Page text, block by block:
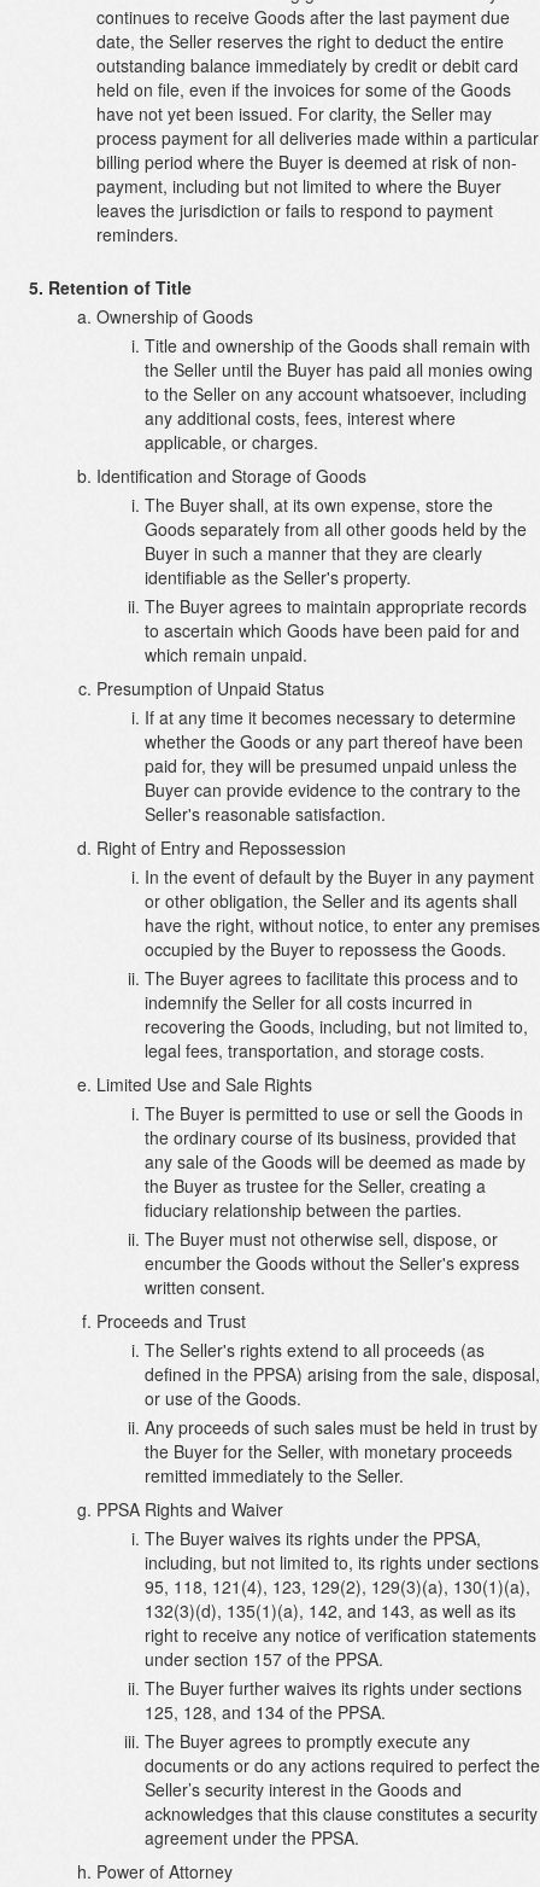
continues to receive Goods after the last payment due
date, the Seller reserves the right to deduct the entire
outstanding balance immediately by credit or debit card
held on file, even if the invoices for some of the Goods
have not yet been issued. For clarity, the Seller may
process payment for all deliveries made within a particular
billing period where the Buyer is deemed at risk of non-
payment, including but not limited to where the Buyer
leaves the jurisdiction or fails to respond to payment
reminders.
Retention of Title
Ownership of Goods
Title and ownership of the Goods shall remain with
the Seller until the Buyer has paid all monies owing
to the Seller on any account whatsoever, including
any additional costs, fees, interest where
applicable, or charges.
Identification and Storage of Goods
The Buyer shall, at its own expense, store the
Goods separately from all other goods held by the
Buyer in such a manner that they are clearly
identifiable as the Seller's property.
The Buyer agrees to maintain appropriate records
to ascertain which Goods have been paid for and
which remain unpaid.
Presumption of Unpaid Status
If at any time it becomes necessary to determine
whether the Goods or any part thereof have been
paid for, they will be presumed unpaid unless the
Buyer can provide evidence to the contrary to the
Seller's reasonable satisfaction.
Right of Entry and Repossession
In the event of default by the Buyer in any payment
or other obligation, the Seller and its agents shall
have the right, without notice, to enter any premises
occupied by the Buyer to repossess the Goods.
The Buyer agrees to facilitate this process and to
indemnify the Seller for all costs incurred in
recovering the Goods, including, but not limited to,
legal fees, transportation, and storage costs.
Limited Use and Sale Rights
The Buyer is permitted to use or sell the Goods in
the ordinary course of its business, provided that
any sale of the Goods will be deemed as made by
the Buyer as trustee for the Seller, creating a
fiduciary relationship between the parties.
The Buyer must not otherwise sell, dispose, or
encumber the Goods without the Seller's express
written consent.
Proceeds and Trust
The Seller's rights extend to all proceeds (as
defined in the PPSA) arising from the sale, disposal,
or use of the Goods.
Any proceeds of such sales must be held in trust by
the Buyer for the Seller, with monetary proceeds
remitted immediately to the Seller.
PPSA Rights and Waiver
The Buyer waives its rights under the PPSA,
including, but not limited to, its rights under sections
95, 118, 121(4), 123, 129(2), 129(3)(a), 130(1)(a),
132(3)(d), 135(1)(a), 142, and 143, as well as its
right to receive any notice of verification statements
under section 157 of the PPSA.
The Buyer further waives its rights under sections
125, 128, and 134 of the PPSA.
The Buyer agrees to promptly execute any
documents or do any actions required to perfect the
Seller’s security interest in the Goods and
acknowledges that this clause constitutes a security
agreement under the PPSA.
Power of Attorney